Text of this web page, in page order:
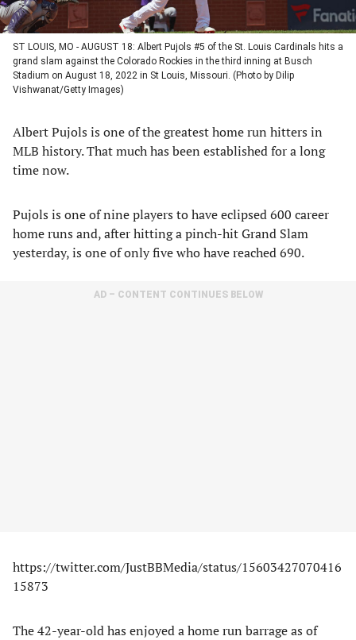
ST LOUIS, MO - AUGUST 18: Albert Pujols #5 of the St. Louis Cardinals hits a
grand slam against the Colorado Rockies in the third inning at Busch
Stadium on August 18, 2022 in St Louis, Missouri. (Photo by Dilip
Vishwanat/Getty Images)
Albert Pujols is one of the greatest home run hitters in
MLB history. That much has been established for a long
time now.
Pujols is one of nine players to have eclipsed 600 career
home runs and, after hitting a pinch-hit Grand Slam
yesterday, is one of only five who have reached 690.
AD – CONTENT CONTINUES BELOW
https://twitter.com/JustBBMedia/status/15603427070416
15873
The 42-year-old has enjoyed a home run barrage as of